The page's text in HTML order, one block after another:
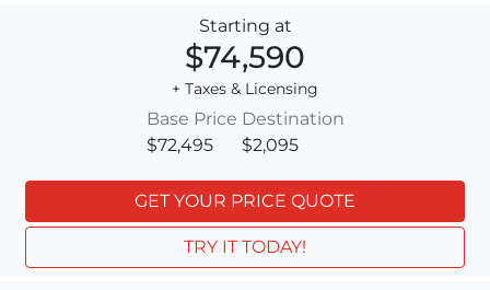
Starting at
$74,590
+ Taxes & Licensing
Base Price
$72,495
Destination
$2,095
GET YOUR PRICE QUOTE
TRY IT TODAY!